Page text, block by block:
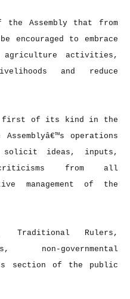
Assembly that from
encouraged to embrace
agriculture activities,
and reduce
first of its kind in the
operations
ideas, inputs,
from all
management of the
Traditional Rulers,
non-governmental
section of the public